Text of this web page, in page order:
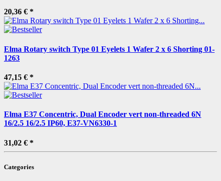
20,36 € *
Elma Rotary switch Type 01 Eyelets 1 Wafer 2 x 6 Shorting 01-
1263
47,15 € *
Elma E37 Concentric, Dual Encoder vert non-threaded 6N
16/2.5 16/2.5 IP60, E37-VN6330-1
31,02 € *
Categories